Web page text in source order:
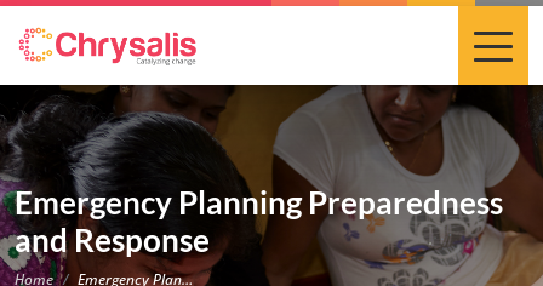
Emergency Planning Preparedness
and Response
Home Emergency Planning Preparedness and Response